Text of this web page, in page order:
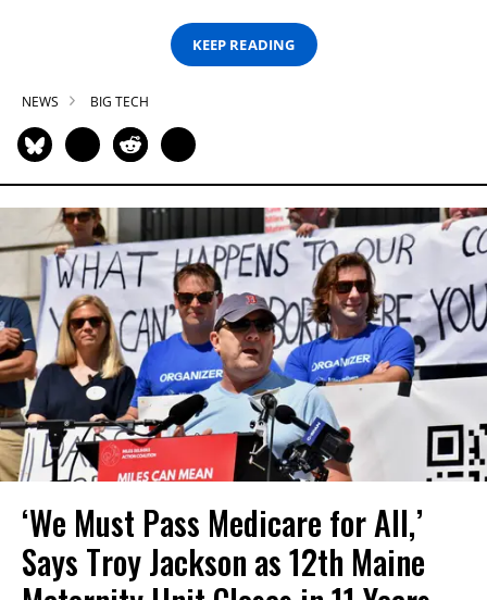
KEEP READING
NEWS BIG TECH
‘We Must Pass Medicare for All,’
Says Troy Jackson as 12th Maine